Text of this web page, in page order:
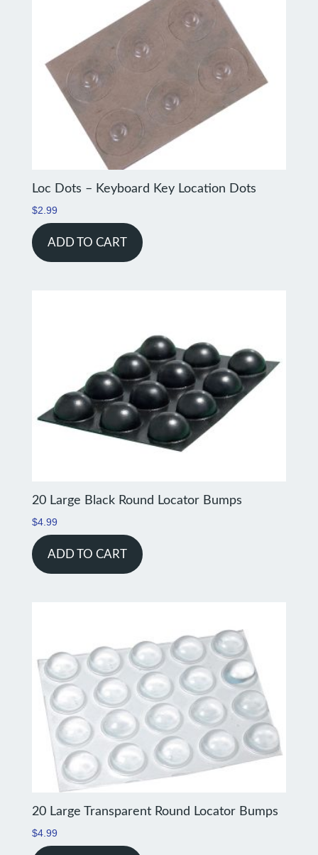
Loc Dots – Keyboard Key Location Dots
$2.99
ADD TO CART
20 Large Black Round Locator Bumps
$4.99
ADD TO CART
20 Large Transparent Round Locator Bumps
$4.99